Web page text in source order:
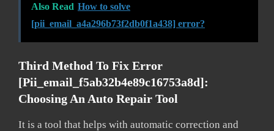
Also Read How to solve
[pii_email_a4a296b73f2db0f1a438] error?
Third Method To Fix Error
[pii_email_f5ab32b4e89c16753a8d]:
Choosing An Auto Repair Tool
It is a tool that helps with automatic correction and